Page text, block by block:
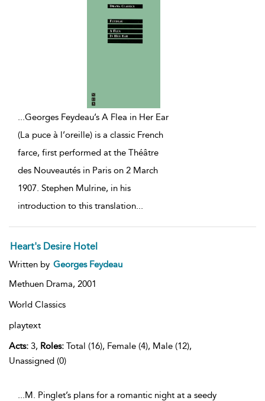
...Georges Feydeau’s A Flea in Her Ear
(La puce à l’oreille) is a classic French
farce, first performed at the Théâtre
des Nouveautés in Paris on 2 March
1907. Stephen Mulrine, in his
introduction to this translation...
Heart's Desire Hotel
Written by Georges Feydeau
Methuen Drama, 2001
World Classics
playtext
Acts: 3, Roles: Total (16), Female (4), Male (12),
Unassigned (0)
...M. Pinglet’s plans for a romantic night at a seedy